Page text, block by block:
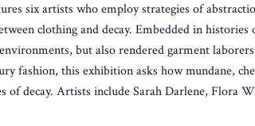
six artists who employ strategies of
clothing and decay. Embedded in
but also rendered garment
fashion, this exhibition asks how mundane,
of decay. Artists include Sarah Darlene, Flora